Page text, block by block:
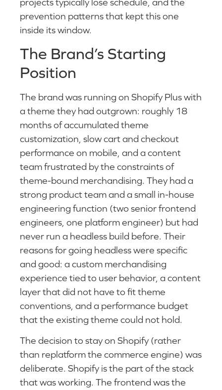
prevention patterns that kept this one
inside its window.
The Brand’s Starting
Position
The brand was running on Shopify Plus with
a theme they had outgrown: roughly 18
months of accumulated theme
customization, slow cart and checkout
performance on mobile, and a content
team frustrated by the constraints of
theme-bound merchandising. They had a
strong product team and a small in-house
engineering function (two senior frontend
engineers, one platform engineer) but had
never run a headless build before. Their
reasons for going headless were specific
and good: a custom merchandising
experience tied to user behavior, a content
layer that did not have to fit theme
conventions, and a performance budget
that the existing theme could not hold.
The decision to stay on Shopify (rather
than replatform the commerce engine) was
deliberate. Shopify is the part of the stack
that was working. The frontend was the